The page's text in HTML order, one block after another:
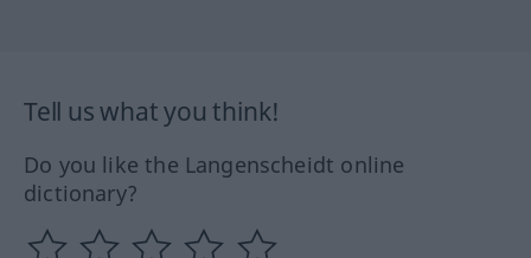
Tell us what you think!
Do you like the Langenscheidt online
dictionary?